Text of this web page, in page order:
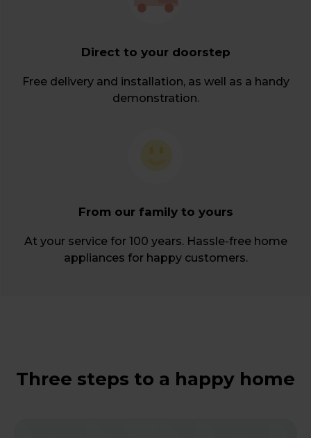
Direct to your doorstep
Free delivery and installation, as well as a handy
demonstration.
From our family to yours
At your service for 100 years. Hassle-free home
appliances for happy customers.
Three steps to a happy home